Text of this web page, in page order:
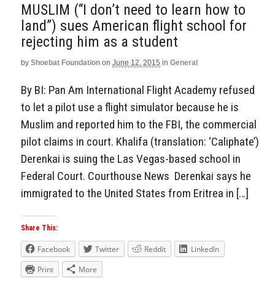
MUSLIM (“I don’t need to learn how to
land”) sues American flight school for
rejecting him as a student
by Shoebat Foundation on June 12, 2015 in General
By BI: Pan Am International Flight Academy refused
to let a pilot use a flight simulator because he is
Muslim and reported him to the FBI, the commercial
pilot claims in court. Khalifa (translation: ‘Caliphate’)
Derenkai is suing the Las Vegas-based school in
Federal Court. Courthouse News Derenkai says he
immigrated to the United States from Eritrea in […]
Share This:
Facebook Twitter Reddit
LinkedIn
Print
More